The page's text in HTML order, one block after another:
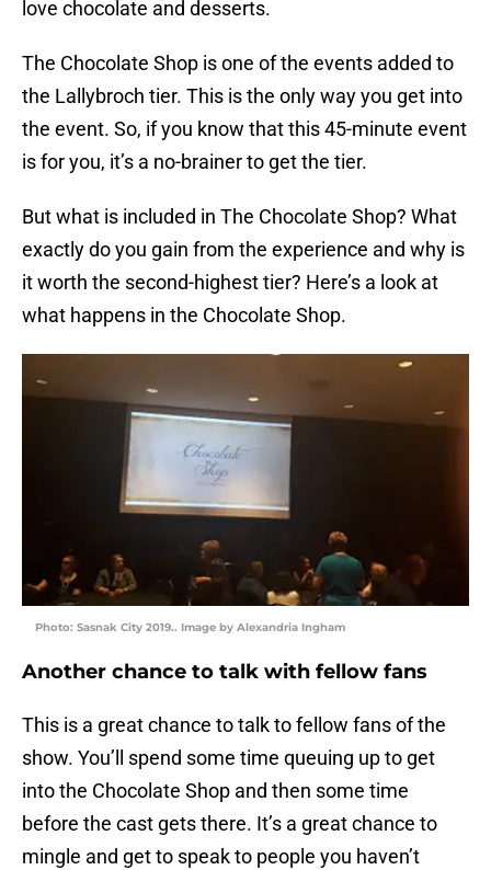
love chocolate and desserts.
The Chocolate Shop is one of the events added to
the Lallybroch tier. This is the only way you get into
the event. So, if you know that this 45-minute event
is for you, it’s a no-brainer to get the tier.
But what is included in The Chocolate Shop? What
exactly do you gain from the experience and why is
it worth the second-highest tier? Here’s a look at
what happens in the Chocolate Shop.
Photo: Sasnak City 2019.. Image by Alexandria Ingham
Another chance to talk with fellow fans
This is a great chance to talk to fellow fans of the
show. You’ll spend some time queuing up to get
into the Chocolate Shop and then some time
before the cast gets there. It’s a great chance to
mingle and get to speak to people you haven’t